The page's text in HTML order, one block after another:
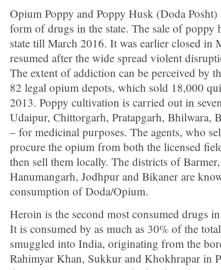
Opium Poppy and Poppy Husk (Doda
form of drugs in the state. The sale of poppy
state till March 2016. It was earlier closed in
resumed after the wide spread violent
The extent of addiction can be perceived by
82 legal opium depots, which sold 18,000
2013. Poppy cultivation is carried out in
Udaipur, Chittorgarh, Pratapgarh, Bhilwara,
– for medicinal purposes. The agents, who
procure the opium from both the licensed
then sell them locally. The districts of
Hanumangarh, Jodhpur and Bikaner are
consumption of Doda/Opium.
Heroin is the second most consumed drugs
It is consumed by as much as 30% of the
smuggled into India, originating from the
Rahimyar Khan, Sukkur and Khokhrapar in